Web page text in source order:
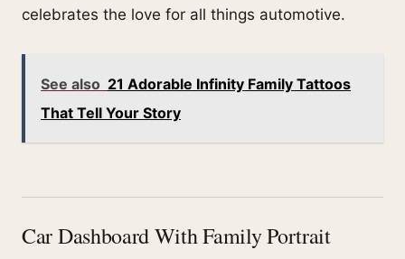
celebrates the love for all things automotive.
See also 21 Adorable Infinity Family Tattoos
That Tell Your Story
Car Dashboard With Family Portrait